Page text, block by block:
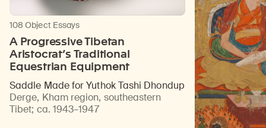
108 Object Essays
A Progressive Tibetan
Aristocrat’s Traditional
Equestrian Equipment
Saddle Made for Yuthok Tashi Dhondup
Derge, Kham region, southeastern
Tibet; ca. 1943–1947